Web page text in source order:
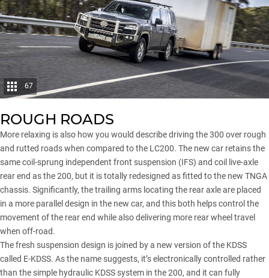
67
ROUGH ROADS
More relaxing is also how you would describe driving the 300 over rough
and rutted roads when compared to the LC200. The new car retains the
same coil-sprung independent front suspension (IFS) and coil live-axle
rear end as the 200, but it is totally redesigned as fitted to the new TNGA
chassis. Significantly, the trailing arms locating the rear axle are placed
in a more parallel design in the new car, and this both helps control the
movement of the rear end while also delivering more rear wheel travel
when off-road.
The fresh suspension design is joined by a new version of the KDSS
called E-KDSS. As the name suggests, it’s electronically controlled rather
than the simple hydraulic KDSS system in the 200, and it can fully